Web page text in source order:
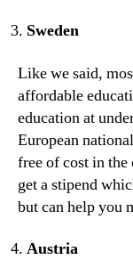
Sweden
Like we said,
affordable
education at
European
free of cost in
get a stipend
but can help you
Austria